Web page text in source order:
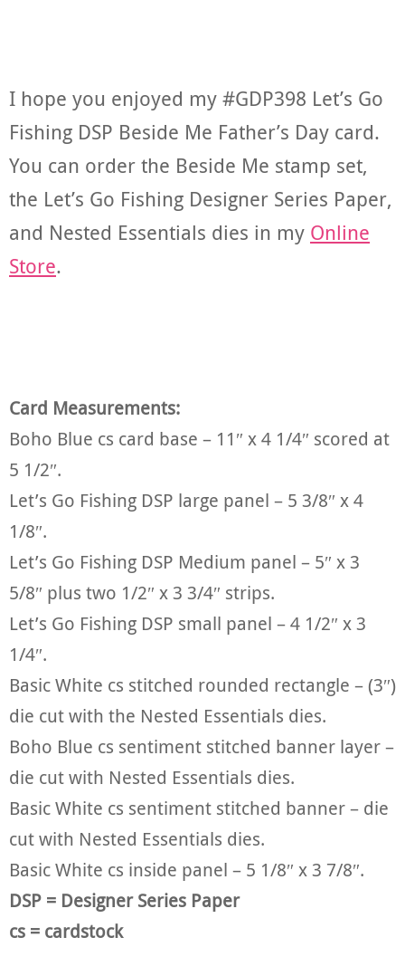
I hope you enjoyed my #GDP398 Let’s Go
Fishing DSP Beside Me Father’s Day card.
You can order the Beside Me stamp set,
the Let’s Go Fishing Designer Series Paper,
and Nested Essentials dies in my Online
Store.
Card Measurements:
Boho Blue cs card base – 11″ x 4 1/4″ scored at
5 1/2″.
Let’s Go Fishing DSP large panel – 5 3/8″ x 4
1/8″.
Let’s Go Fishing DSP Medium panel – 5″ x 3
5/8″ plus two 1/2″ x 3 3/4″ strips.
Let’s Go Fishing DSP small panel – 4 1/2″ x 3
1/4″.
Basic White cs stitched rounded rectangle – (3″)
die cut with the Nested Essentials dies.
Boho Blue cs sentiment stitched banner layer –
die cut with Nested Essentials dies.
Basic White cs sentiment stitched banner – die
cut with Nested Essentials dies.
Basic White cs inside panel – 5 1/8″ x 3 7/8″.
DSP = Designer Series Paper
cs = cardstock